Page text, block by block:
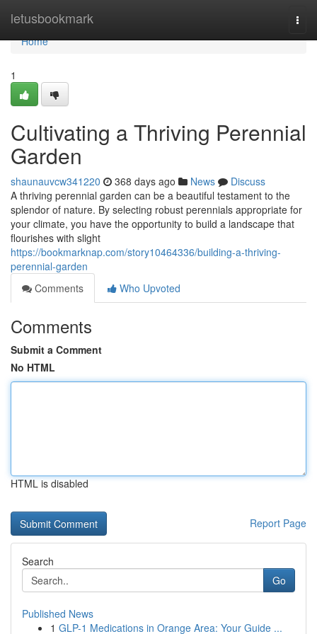
letusbookmark
Home
Home
1
Cultivating a Thriving Perennial
Garden
shaunauvcw341220 368 days ago News
Discuss
A thriving perennial garden can be a beautiful testament to the
splendor of nature. By selecting robust perennials appropriate for
your climate, you have the opportunity to build a landscape that
flourishes with slight
https://bookmarknap.com/story10464336/building-a-thriving-
perennial-garden
Comments
Who Upvoted
Comments
Submit a Comment
No HTML
HTML is disabled
Report Page
Search
Go
Published News
1 GLP-1 Medications in Orange Area: Your Guide ...